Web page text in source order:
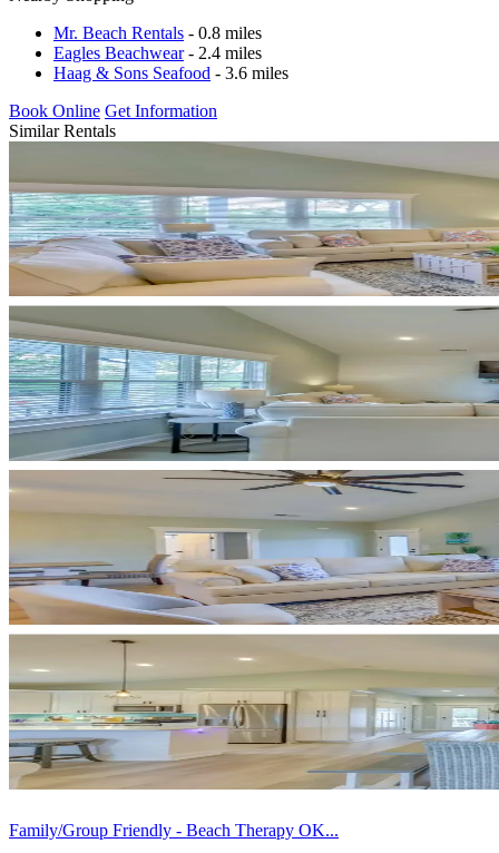
Mr. Beach Rentals - 0.8 miles
Eagles Beachwear- 2.4 miles
Haag & Sons Seafood - 3.6 miles
Book Online Get Information
Similar Rentals
Family/Group Friendly - Beach Therapy OK...